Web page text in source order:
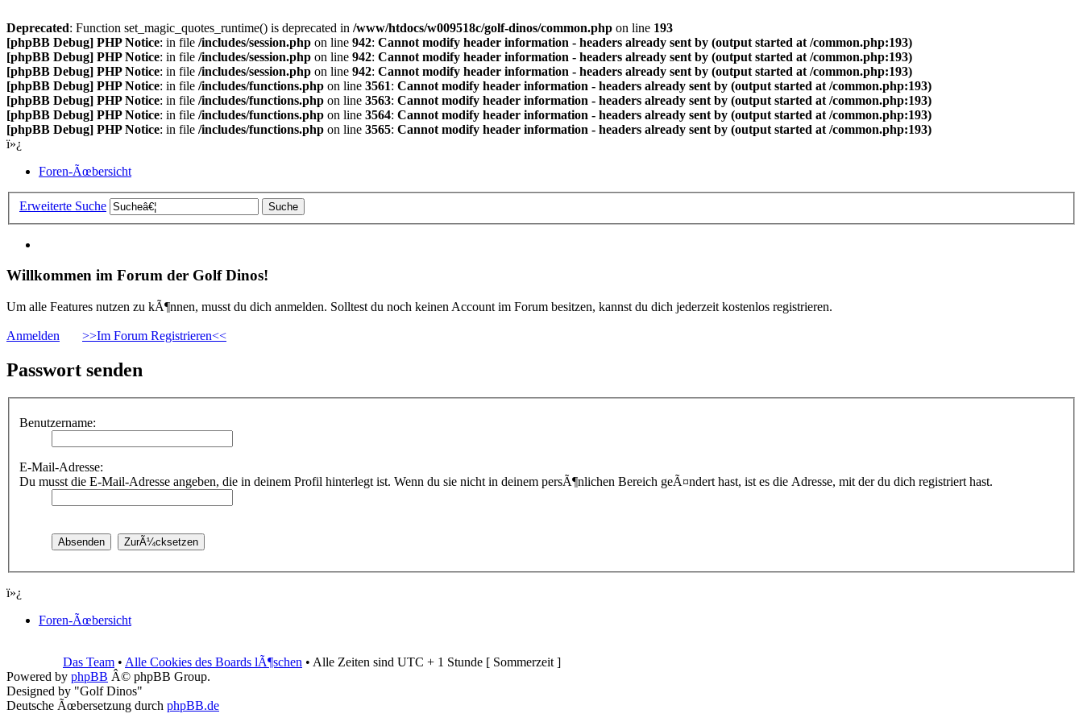
Deprecated: Function set_magic_quotes_runtime() is deprecated in /www/htdocs/w009518c/golf-dinos/common.php on line 193
[phpBB Debug] PHP Notice: in file /includes/session.php on line 942: Cannot modify header information - headers already sent by (output started at /common.php:193)
[phpBB Debug] PHP Notice: in file /includes/session.php on line 942: Cannot modify header information - headers already sent by (output started at /common.php:193)
[phpBB Debug] PHP Notice: in file /includes/session.php on line 942: Cannot modify header information - headers already sent by (output started at /common.php:193)
[phpBB Debug] PHP Notice: in file /includes/functions.php on line 3561: Cannot modify header information - headers already sent by (output started at /common.php:193)
[phpBB Debug] PHP Notice: in file /includes/functions.php on line 3563: Cannot modify header information - headers already sent by (output started at /common.php:193)
[phpBB Debug] PHP Notice: in file /includes/functions.php on line 3564: Cannot modify header information - headers already sent by (output started at /common.php:193)
[phpBB Debug] PHP Notice: in file /includes/functions.php on line 3565: Cannot modify header information - headers already sent by (output started at /common.php:193)
ï»¿
Foren-Ãœbersicht
Erweiterte Suche
Willkommen im Forum der Golf Dinos!
Um alle Features nutzen zu kÃ¶nnen, musst du dich anmelden. Solltest du noch keinen Account im Forum besitzen, kannst du dich jederzeit kostenlos registrieren.
Anmelden >>Im Forum Registrieren<<
Passwort senden
Benutzername:
E-Mail-Adresse:
Du musst die E-Mail-Adresse angeben, die in deinem Profil hinterlegt ist. Wenn du sie nicht in deinem persÃ¶nlichen Bereich geÃ¤ndert hast, ist es die Adresse, mit der du dich registriert hast.
ï»¿
Foren-Ãœbersicht
Das Team • Alle Cookies des Boards lÃ¶schen • Alle Zeiten sind UTC + 1 Stunde [ Sommerzeit ]
Powered by phpBB Â© phpBB Group.
Designed by "Golf Dinos"
Deutsche Ãœbersetzung durch phpBB.de